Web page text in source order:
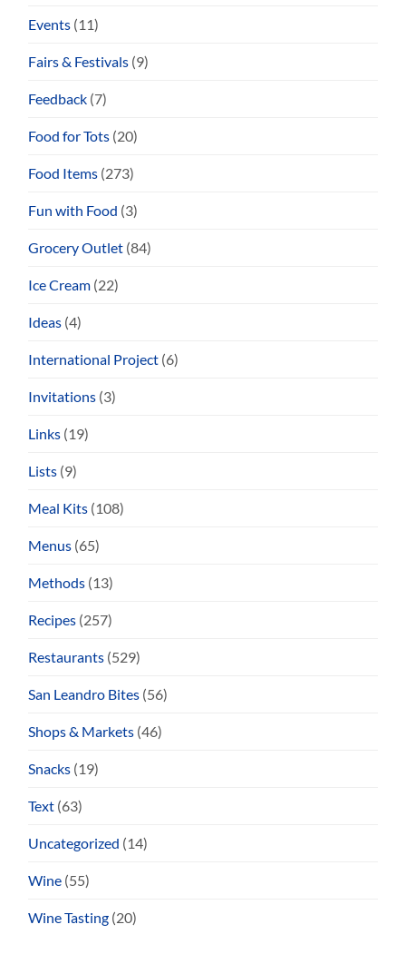
Events (11)
Fairs & Festivals (9)
Feedback (7)
Food for Tots (20)
Food Items (273)
Fun with Food (3)
Grocery Outlet (84)
Ice Cream (22)
Ideas (4)
International Project (6)
Invitations (3)
Links (19)
Lists (9)
Meal Kits (108)
Menus (65)
Methods (13)
Recipes (257)
Restaurants (529)
San Leandro Bites (56)
Shops & Markets (46)
Snacks (19)
Text (63)
Uncategorized (14)
Wine (55)
Wine Tasting (20)